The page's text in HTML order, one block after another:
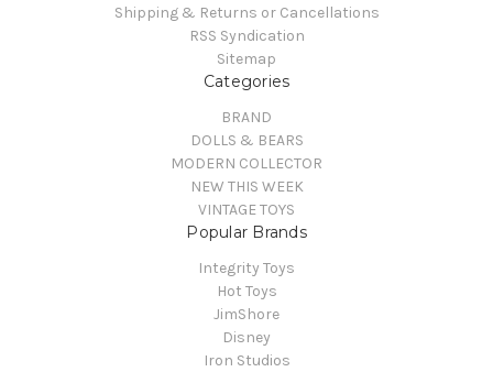
Shipping & Returns or Cancellations
RSS Syndication
Sitemap
Categories
BRAND
DOLLS & BEARS
MODERN COLLECTOR
NEW THIS WEEK
VINTAGE TOYS
Popular Brands
Integrity Toys
Hot Toys
JimShore
Disney
Iron Studios